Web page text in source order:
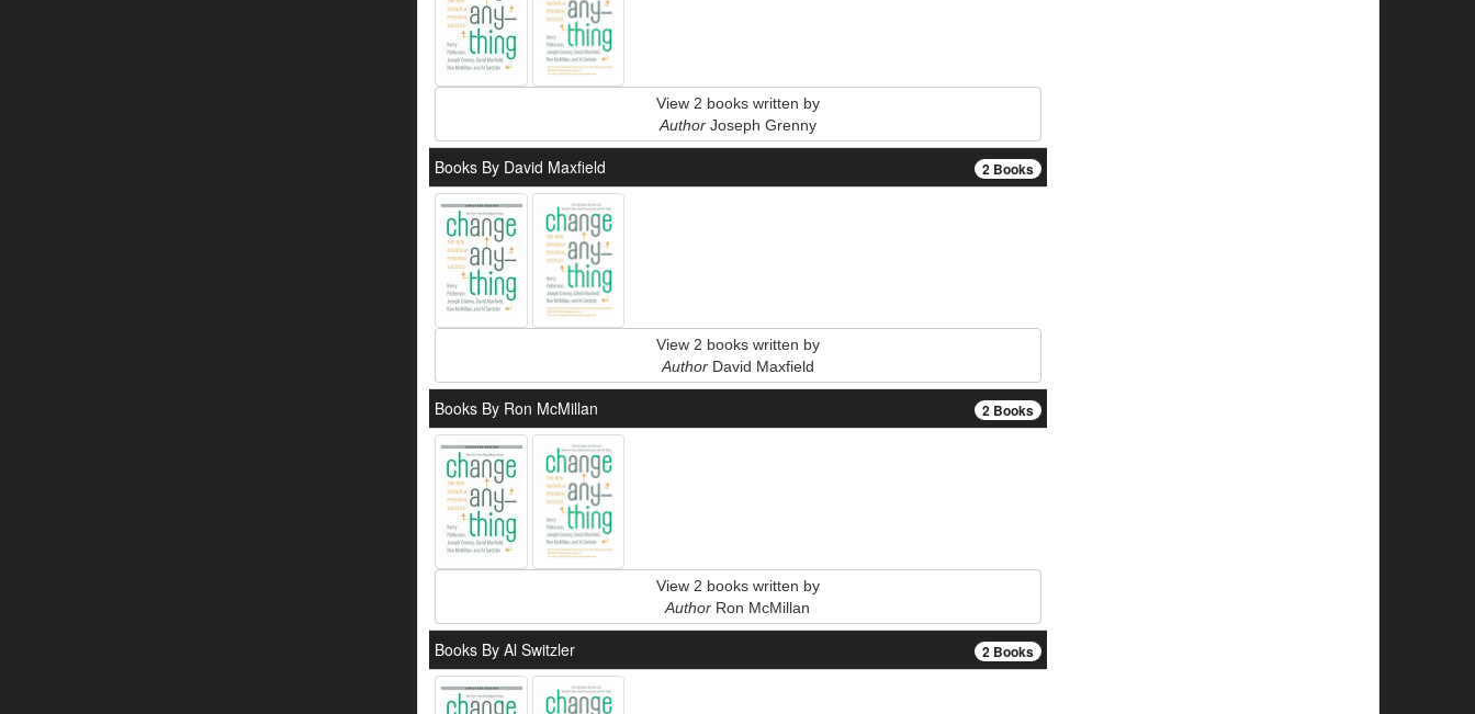
View 2 books written by
AuthorJoseph Grenny
2 Books
Books By David Maxfield
View 2 books written by
AuthorDavid Maxfield
2 Books
Books By Ron McMillan
View 2 books written by
Author Ron McMillan
2 Books
Books By Al Switzler